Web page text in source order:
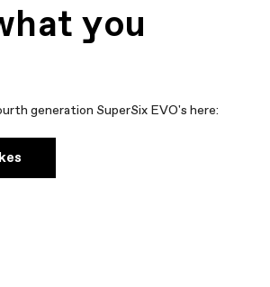
you
generation SuperSix EVO's here: